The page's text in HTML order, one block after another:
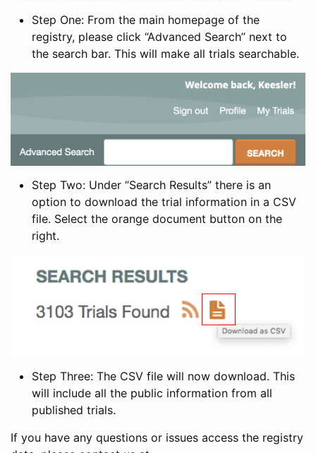
Step One: From the main homepage of the
registry, please click “Advanced Search” next to
the search bar. This will make all trials searchable.
Step Two: Under “Search Results” there is an
option to download the trial information in a CSV
file. Select the orange document button on the
right.
Step Three: The CSV file will now download. This
will include all the public information from all
published trials.
If you have any questions or issues access the registry